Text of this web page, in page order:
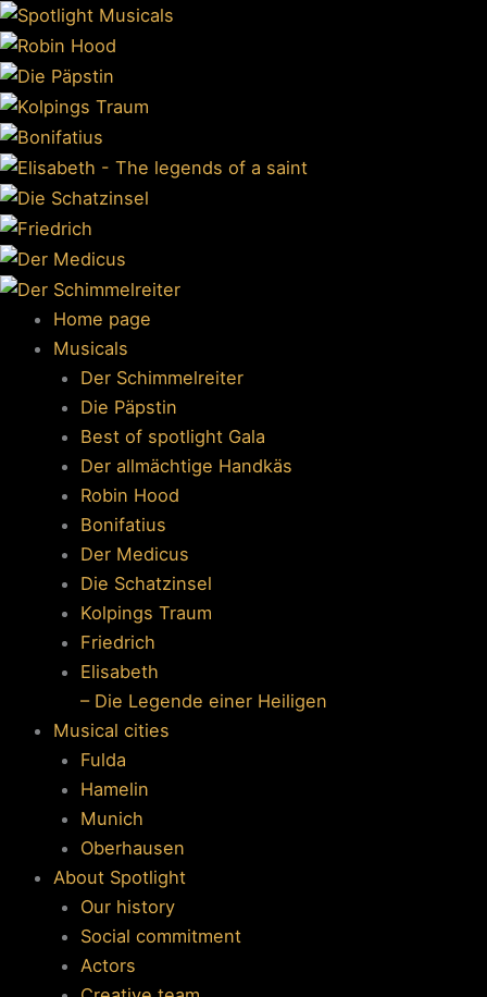
Skip
to
content
Home page
Musicals
Der Schimmelreiter
Die Päpstin
Best of spotlight Gala
Der allmächtige Handkäs
Robin Hood
Bonifatius
Der Medicus
Die Schatzinsel
Kolpings Traum
Friedrich
Elisabeth
– Die Legende einer Heiligen
Musical cities
Fulda
Hamelin
Munich
Oberhausen
About Spotlight
Our history
Social commitment
Actors